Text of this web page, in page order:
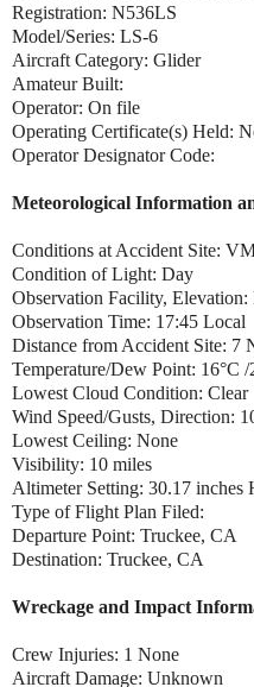
Registration: N536LS
Model/Series: LS-6
Aircraft Category: Glider
Amateur Built:
Operator: On file
Operating Certificate(s) Held:
Operator Designator Code:
Meteorological Information
Conditions at Accident Site:
Condition of Light: Day
Observation Facility,
Observation Time: 17:45 Local
Distance from Accident Site: 7
Temperature/Dew Point: 16°C /
Lowest Cloud Condition: Clear
Wind Speed/Gusts, Direction:
Lowest Ceiling: None
Visibility: 10 miles
Altimeter Setting: 30.17 inches
Type of Flight Plan Filed:
Departure Point: Truckee, CA
Destination: Truckee, CA
Wreckage and Impact
Crew Injuries: 1 None
Aircraft Damage: Unknown